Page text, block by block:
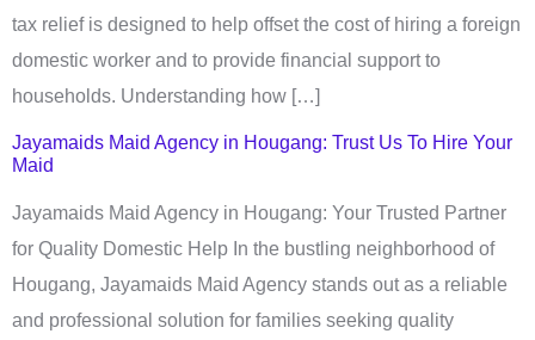
tax relief is designed to help offset the cost of hiring a foreign
domestic worker and to provide financial support to
households. Understanding how […]
Jayamaids Maid Agency in Hougang: Trust Us To Hire Your
Maid
Jayamaids Maid Agency in Hougang: Your Trusted Partner
for Quality Domestic Help In the bustling neighborhood of
Hougang, Jayamaids Maid Agency stands out as a reliable
and professional solution for families seeking quality